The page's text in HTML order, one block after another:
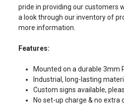
pride in providing our customers
a look through our inventory of
more information.
Features:
Mounted on a durable 3mm
Industrial, long-lasting
Custom signs available,
No set-up charge & no